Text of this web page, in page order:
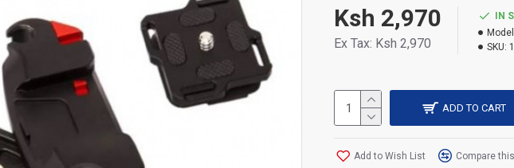
Ksh 2,970
Ex Tax: Ksh 2,970
IN
SKU:
ADD TO CART
Add to Wish List Compare